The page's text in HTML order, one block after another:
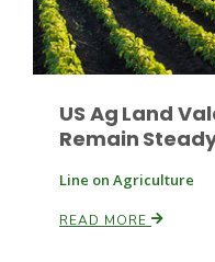
US Ag Land
Remain
Line on Agriculture
READ MORE